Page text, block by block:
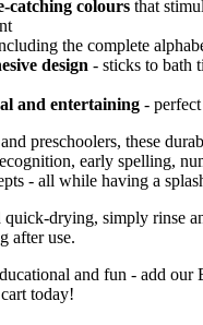
catching colours that
the complete
design - sticks to bath
and entertaining -
preschoolers, these
early spelling,
- all while having a
quick-drying, simply rinse
after use.
and fun - add
today!